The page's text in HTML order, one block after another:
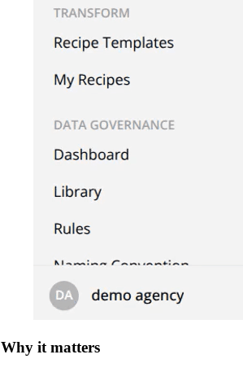
Why it matters